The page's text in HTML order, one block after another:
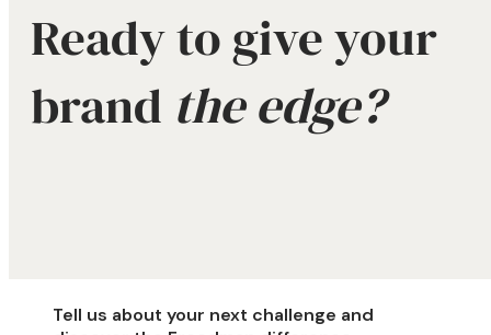
Ready to give your
brand the edge?
Tell us about your next challenge and